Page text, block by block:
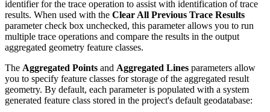
identifier for the trace operation to assist with identification of trace
results. When used with the Clear All Previous Trace Results
parameter check box unchecked, this parameter allows you to run
multiple trace operations and compare the results in the output
aggregated geometry feature classes.
The Aggregated Points and Aggregated Lines parameters allow
you to specify feature classes for storage of the aggregated result
geometry. By default, each parameter is populated with a system
generated feature class stored in the project's default geodatabase: